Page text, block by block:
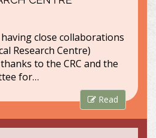
close collaborations
Research Centre)
to the CRC and the
for…
Read